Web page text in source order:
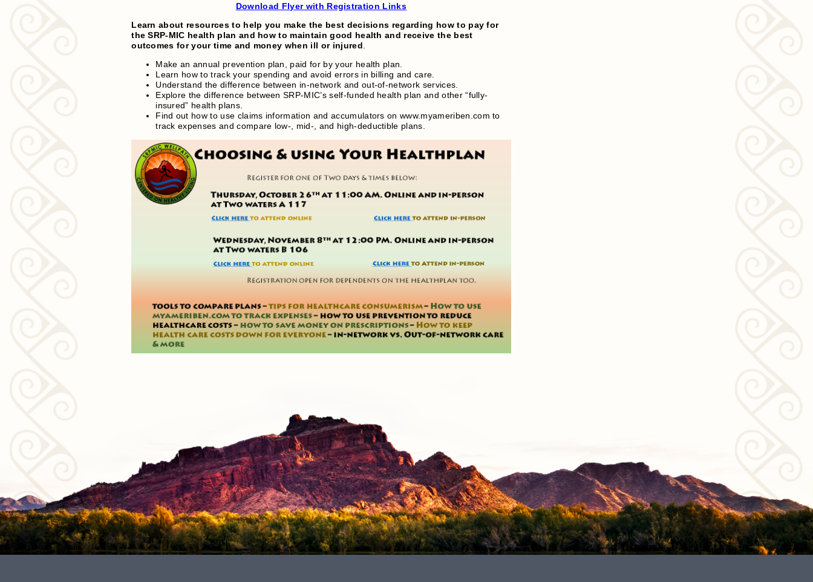
Download Flyer with Registration Links
Learn about resources to help you make the best decisions regarding how to pay for
the SRP-MIC health plan and how to maintain good health and receive the best
outcomes for your time and money when ill or injured.
Make an annual prevention plan, paid for by your health plan.
Learn how to track your spending and avoid errors in billing and care.
Understand the difference between in-network and out-of-network services.
Explore the difference between SRP-MIC’s self-funded health plan and other “fully-
insured” health plans.
Find out how to use claims information and accumulators on www.myameriben.com to
track expenses and compare low-, mid-, and high-deductible plans.